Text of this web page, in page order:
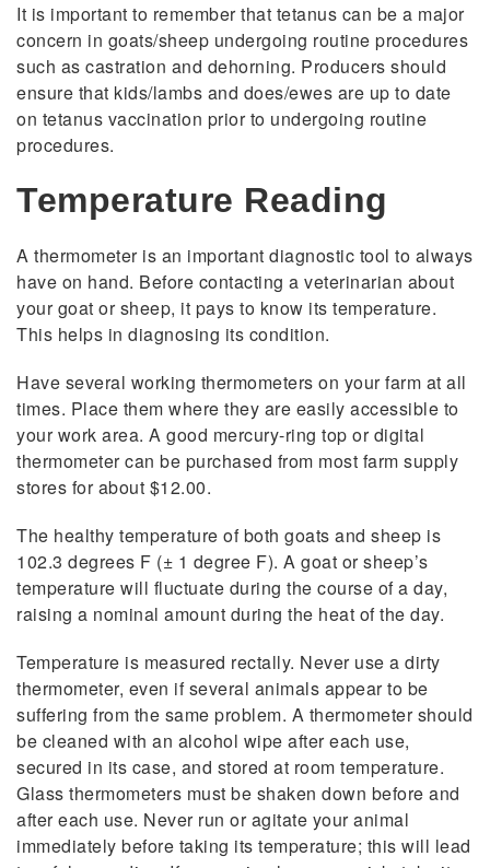
It is important to remember that tetanus can be a major
concern in goats/sheep undergoing routine procedures
such as castration and dehorning. Producers should
ensure that kids/lambs and does/ewes are up to date
on tetanus vaccination prior to undergoing routine
procedures.
Temperature Reading
A thermometer is an important diagnostic tool to always
have on hand. Before contacting a veterinarian about
your goat or sheep, it pays to know its temperature.
This helps in diagnosing its condition.
Have several working thermometers on your farm at all
times. Place them where they are easily accessible to
your work area. A good mercury-ring top or digital
thermometer can be purchased from most farm supply
stores for about $12.00.
The healthy temperature of both goats and sheep is
102.3 degrees F (± 1 degree F). A goat or sheep’s
temperature will fluctuate during the course of a day,
raising a nominal amount during the heat of the day.
Temperature is measured rectally. Never use a dirty
thermometer, even if several animals appear to be
suffering from the same problem. A thermometer should
be cleaned with an alcohol wipe after each use,
secured in its case, and stored at room temperature.
Glass thermometers must be shaken down before and
after each use. Never run or agitate your animal
immediately before taking its temperature; this will lead